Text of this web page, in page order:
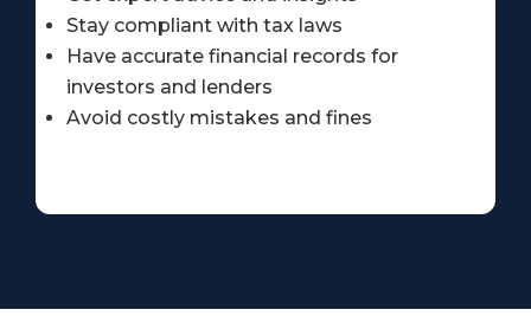
Stay compliant with tax laws
Have accurate financial records for
investors and lenders
Avoid costly mistakes and fines